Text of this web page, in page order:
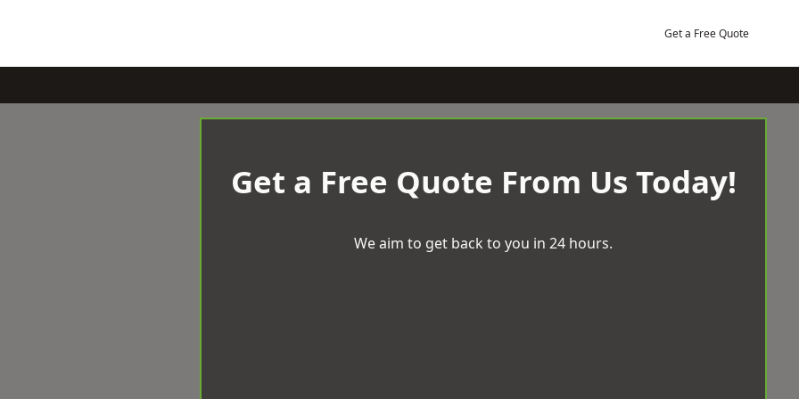
Get a Free Quote
Get a Free Quote From Us Today!
We aim to get back to you in 24 hours.